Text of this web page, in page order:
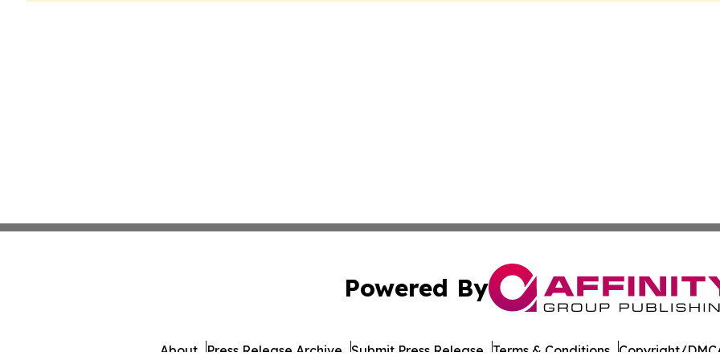
Powered By
About Press Release Archive Submit Press Release Terms & Conditions Copyright/